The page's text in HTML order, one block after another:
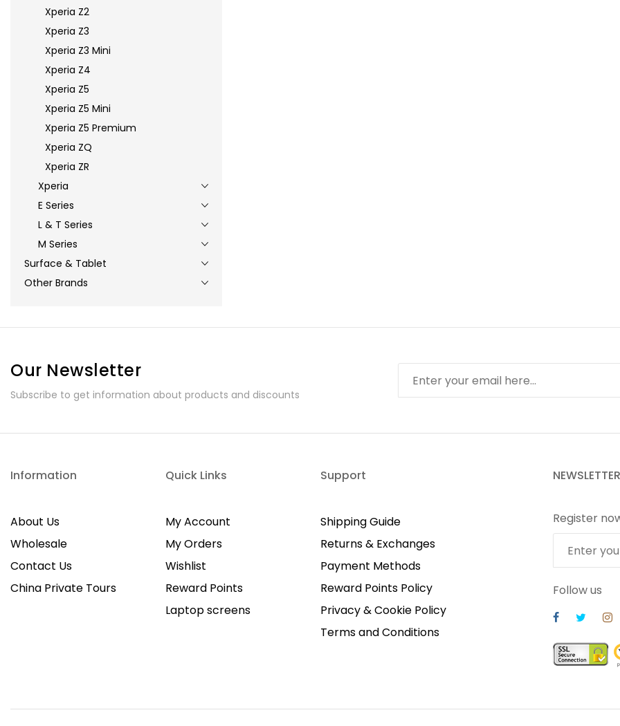
Xperia Z2
Xperia Z3
Xperia Z3 Mini
Xperia Z4
Xperia Z5
Xperia Z5 Mini
Xperia Z5 Premium
Xperia ZQ
Xperia ZR
Xperia
E Series
L & T Series
M Series
Surface & Tablet
Other Brands
Our Newsletter
Subscribe to get information about products and discounts
Information
About Us
Wholesale
Contact Us
China Private Tours
Quick Links
My Account
My Orders
Wishlist
Reward Points
Laptop screens
Support
Shipping Guide
Returns & Exchanges
Payment Methods
Reward Points Policy
Privacy & Cookie Policy
Terms and Conditions
NEWSLETTER
Register
Follow us